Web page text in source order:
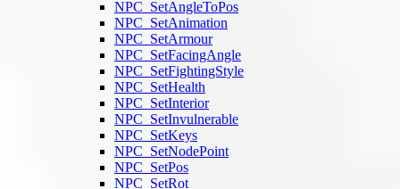
NPC_SetAngleToPos
NPC_SetAnimation
NPC_SetArmour
NPC_SetFacingAngle
NPC_SetFightingStyle
NPC_SetHealth
NPC_SetInterior
NPC_SetInvulnerable
NPC_SetKeys
NPC_SetNodePoint
NPC_SetPos
NPC_SetRot